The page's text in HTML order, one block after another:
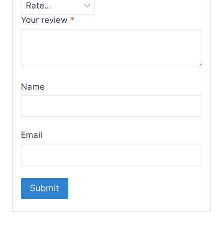
Your review *
Name
Email